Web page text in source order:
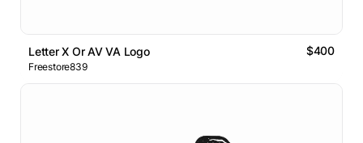
Letter X Or AV VA Logo $400
Freestore839